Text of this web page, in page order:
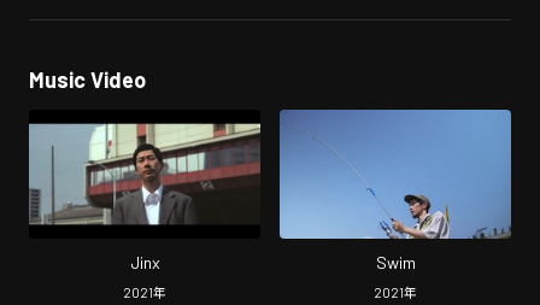
Music Video
Jinx
2021年
Swim
2021年